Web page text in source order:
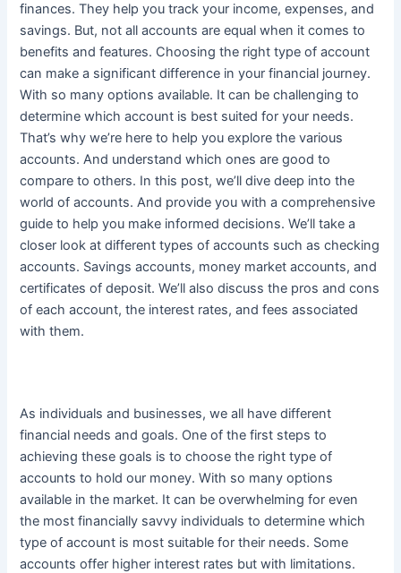
finances. They help you track your income, expenses, and
savings. But, not all accounts are equal when it comes to
benefits and features. Choosing the right type of account
can make a significant difference in your financial journey.
With so many options available. It can be challenging to
determine which account is best suited for your needs.
That’s why we’re here to help you explore the various
accounts. And understand which ones are good to
compare to others. In this post, we’ll dive deep into the
world of accounts. And provide you with a comprehensive
guide to help you make informed decisions. We’ll take a
closer look at different types of accounts such as checking
accounts. Savings accounts, money market accounts, and
certificates of deposit. We’ll also discuss the pros and cons
of each account, the interest rates, and fees associated
with them.
As individuals and businesses, we all have different
financial needs and goals. One of the first steps to
achieving these goals is to choose the right type of
accounts to hold our money. With so many options
available in the market. It can be overwhelming for even
the mostfinancially savvy individuals to determine which
type of account is most suitable for their needs. Some
accounts offer higher interest rates but with limitations.